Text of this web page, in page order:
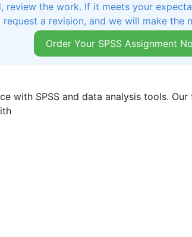
review the work. If it meets your
request a revision, and we will make the
Order Your SPSS Assignment
with SPSS and data analysis tools.